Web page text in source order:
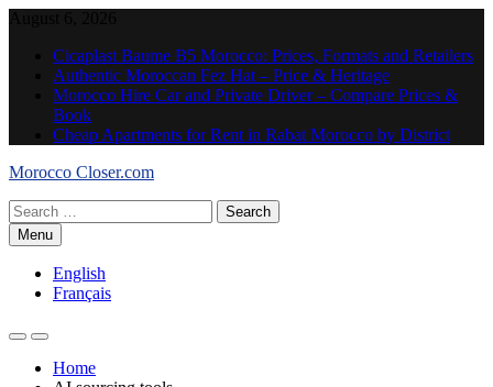
contentCicaplast Baume B5 Morocco: Prices, Formats and Retailers
Authentic Moroccan Fez Hat – Price & Heritage
Morocco Hire Car and Private Driver – Compare Prices &
Book
Cheap Apartments for Rent in Rabat Morocco by District
Morocco Closer.com
Search
for:Menu
English
Français
Home